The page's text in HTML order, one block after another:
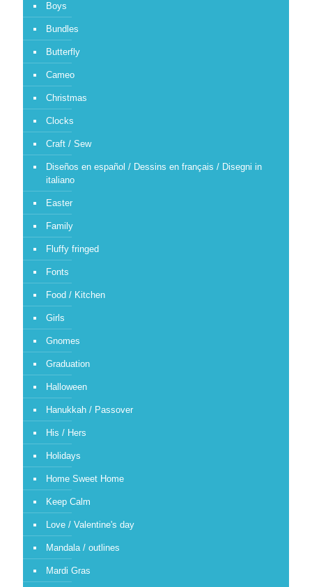
Boys
Bundles
Butterfly
Cameo
Christmas
Clocks
Craft / Sew
Diseños en español / Dessins en français / Disegni in
italiano
Easter
Family
Fluffy fringed
Fonts
Food / Kitchen
Girls
Gnomes
Graduation
Halloween
Hanukkah / Passover
His / Hers
Holidays
Home Sweet Home
Keep Calm
Love / Valentine's day
Mandala / outlines
Mardi Gras